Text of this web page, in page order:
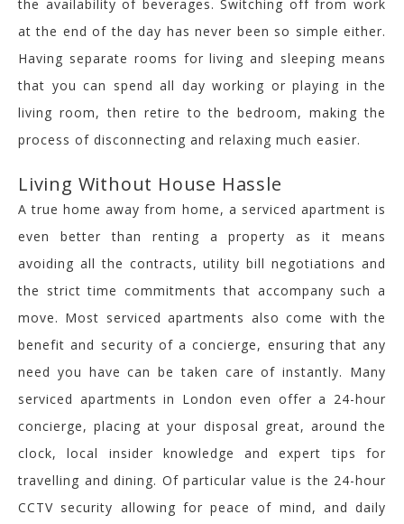
the availability of beverages. Switching off from work
at the end of the day has never been so simple either.
Having separate rooms for living and sleeping means
that you can spend all day working or playing in the
living room, then retire to the bedroom, making the
process of disconnecting and relaxing much easier.
Living Without House Hassle
A true home away from home, a serviced apartment is
even better than renting a property as it means
avoiding all the contracts, utility bill negotiations and
the strict time commitments that accompany such a
move. Most serviced apartments also come with the
benefit and security of a concierge, ensuring that any
need you have can be taken care of instantly. Many
serviced apartments in London even offer a 24-hour
concierge, placing at your disposal great, around the
clock, local insider knowledge and expert tips for
travelling and dining. Of particular value is the 24-hour
CCTV security allowing for peace of mind, and daily